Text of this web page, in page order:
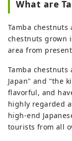
to
What are
Tamba chestnuts
chestnuts grown
area from
Tamba
Japan" and "the
flavorful, and
highly regarded
high-end
tourists from all